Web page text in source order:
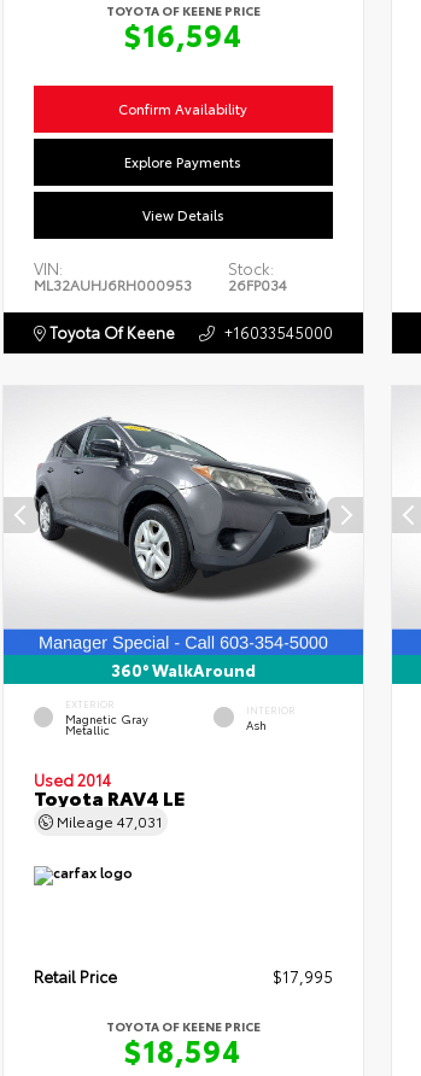
TOYOTA OF KEENE PRICE
$16,594
Confirm Availability
Explore Payments
View Details
VIN:
ML32AUHJ6RH000953
Stock:
26FP034
Toyota Of Keene +16033545000
360° WalkAround
EXTERIOR
Magnetic Gray
Metallic
INTERIOR
Ash
Used 2014
Toyota RAV4 LE
Mileage 47,031
Retail Price $17,995
TOYOTA OF KEENE PRICE
$18,594